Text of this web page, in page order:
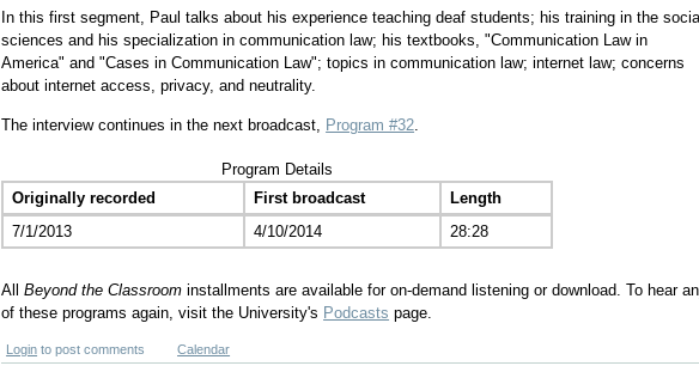
In this first segment, Paul talks about his experience teaching deaf students; his training in the
sciences and his specialization in communication law; his textbooks, "Communication Law in
America" and "Cases in Communication Law"; topics in communication law; internet law; concerns
about internet access, privacy, and neutrality.
The interview continues in the next broadcast, Program #32.
Program Details
Originally recorded
First broadcast
Length
7/1/2013
4/10/2014 28:28
AllBeyond the Classroom installments are available for on-demand listening or download. To hear
of these programs again, visit the University's Podcasts page.
Login to post comments Calendar